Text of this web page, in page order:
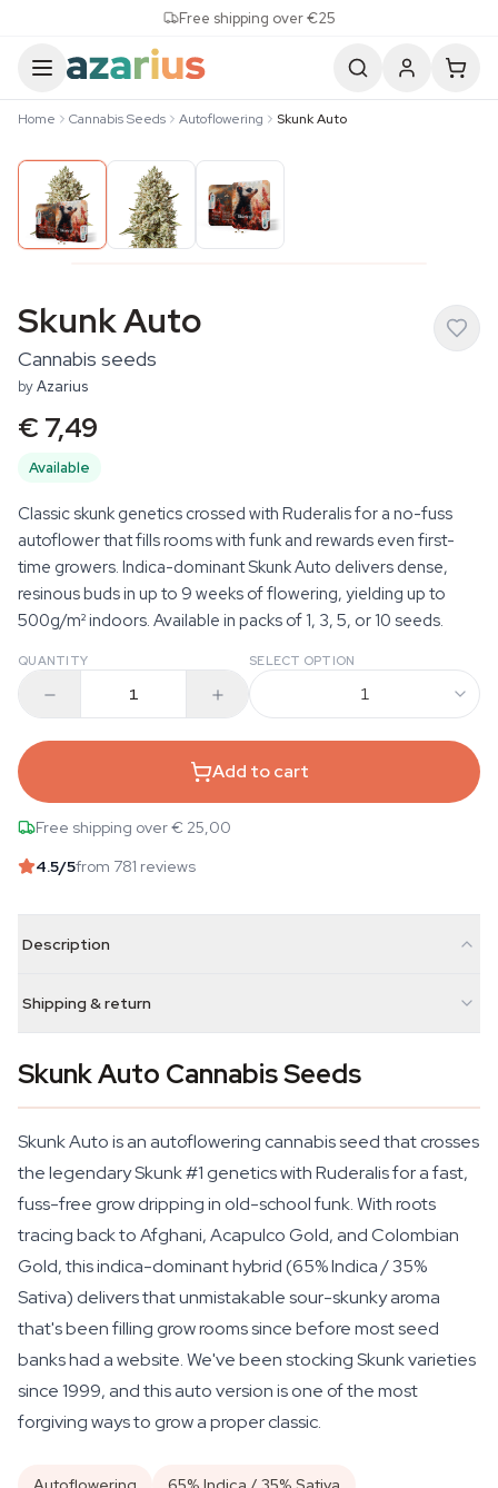
Free shipping over €25
Home Cannabis Seeds Autoflowering Skunk Auto
Skunk Auto
Cannabis seeds
byAzarius
€ 7,49
Available
Classic skunk genetics crossed with Ruderalis for a no-fuss
autoflower that fills rooms with funk and rewards even first-
time growers. Indica-dominant Skunk Auto delivers dense,
resinous buds in up to 9 weeks of flowering, yielding up to
500g/m² indoors. Available in packs of 1, 3, 5, or 10 seeds.
QUANTITY SELECT OPTION
1
Add to cart
Free shipping over € 25,00
4.5/5from 781 reviews
Description
Shipping & return
Skunk Auto Cannabis Seeds
Skunk Auto is an autoflowering cannabis seed that crosses
the legendary Skunk #1 genetics with Ruderalis for a fast,
fuss-free grow dripping in old-school funk. With roots
tracing back to Afghani, Acapulco Gold, and Colombian
Gold, this indica-dominant hybrid (65% Indica / 35%
Sativa) delivers that unmistakable sour-skunky aroma
that's been filling grow rooms since before most seed
banks had a website. We've been stocking Skunk varieties
since 1999, and this auto version is one of the most
forgiving ways to grow a proper classic.